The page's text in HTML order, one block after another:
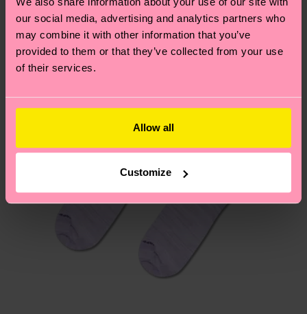
our social media, advertising and analytics partners who
may combine it with other information that you’ve
provided to them or that they’ve collected from your use
of their services.
Allow all
Customize
country.
Having questions about returns? Visit ourReturn
pageto find answers to the most frequently
New In